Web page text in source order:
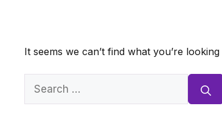
It seems we can’t find what you’re
Search